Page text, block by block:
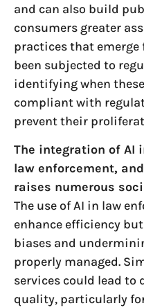
and can also build
consumers greater
practices that
been subjected to
identifying when
compliant with
prevent their
The integration of AI
law enforcement,
raises numerous
The use of AI in law
enhance efficiency
biases and
properly managed.
services could lead to
quality, particularly